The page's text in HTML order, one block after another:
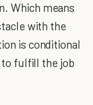
Which means
with the
is conditional
to fulfill the job